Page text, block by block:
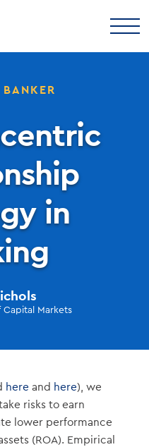
in
Capital Markets
here and here), we
risks to earn
lower performance
(ROA). Empirical